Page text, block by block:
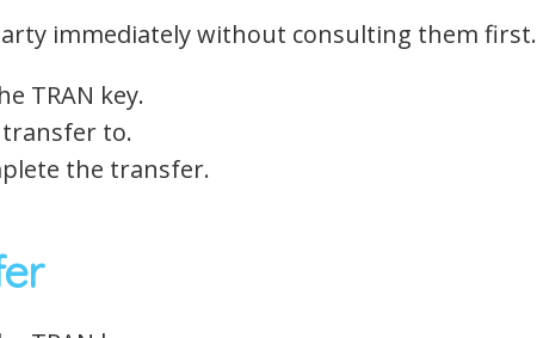
immediately without consulting them first.
TRAN key.
to.
the transfer.